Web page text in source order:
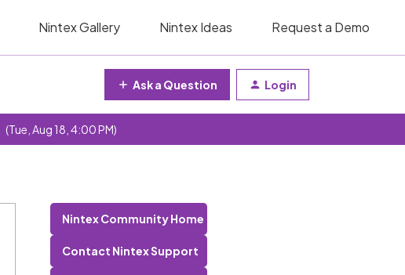
Nintex Gallery Nintex Ideas Request a Demo
Ask a Question Login
(Tue, Aug 18, 4:00 PM)
Nintex Community Home
Contact Nintex Support